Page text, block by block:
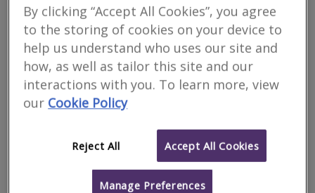
Crawford Higgins Associates Ltd, is a respected firm of Chartered
Surveyors and Architects that has been shaping skylines and
communities for over a quarter of a century. Established in 2000,
the...
Email Call More
Walhouse Surveyors
RICS regulated
By clicking “Accept All Cookies”, you agree
to the storing of cookies on your device to
help us understand who uses our site and
how, as well as tailor this site and our
interactions with you. To learn more, view
our Cookie Policy
Reject All Accept All Cookies
Manage Preferences